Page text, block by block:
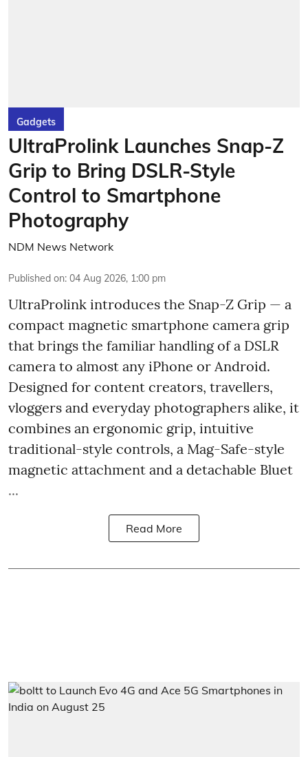
Gadgets
UltraProlink Launches Snap-Z
Grip to Bring DSLR-Style
Control to Smartphone
Photography
NDM News Network
Published on: 04 Aug 2026, 1:00 pm
UltraProlink introduces the Snap-Z Grip — a
compact magnetic smartphone camera grip
that brings the familiar handling of a DSLR
camera to almost any iPhone or Android.
Designed for content creators, travellers,
vloggers and everyday photographers alike, it
combines an ergonomic grip, intuitive
traditional-style controls, a Mag-Safe-style
magnetic attachment and a detachable Bluet
...
Read More